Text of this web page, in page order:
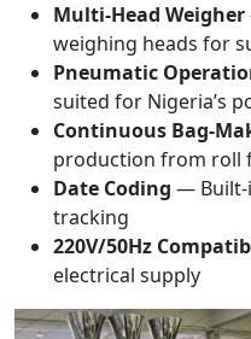
Multi-Head Weigher
weighing heads for
Pneumatic
suited for Nigeria’s
Continuous Bag-
production from roll
Date Coding — Built-
tracking
220V/50Hz
electrical supply